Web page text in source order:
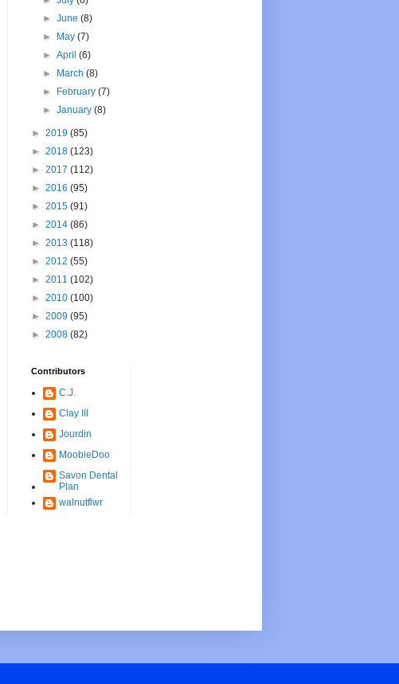
►June(8)
►
May(7)
►April(6)
►
March(8)
►
February(7)
►January(8)
► 2019 (85)
► 2018 (123)
► 2017 (112)
► 2016 (95)
► 2015 (91)
► 2014 (86)
► 2013 (118)
► 2012 (55)
► 2011 (102)
► 2010 (100)
► 2009 (95)
► 2008 (82)
Contributors
C.J.
Clay III
Jourdin
MoobieDoo
Savon Dental
Plan
walnutflwr